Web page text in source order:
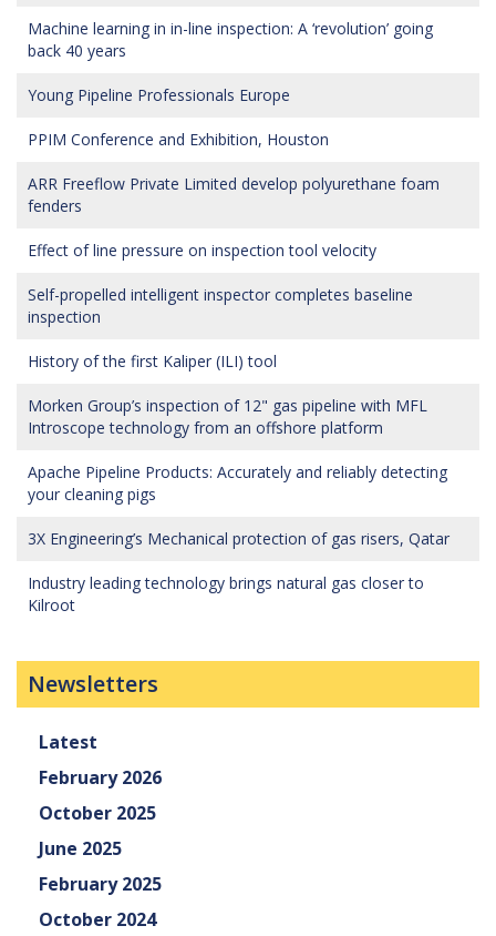
Machine learning in in-line inspection: A ‘revolution’ going
back 40 years
Young Pipeline Professionals Europe
PPIM Conference and Exhibition, Houston
ARR Freeflow Private Limited develop polyurethane foam
fenders
Effect of line pressure on inspection tool velocity
Self-propelled intelligent inspector completes baseline
inspection
History of the first Kaliper (ILI) tool
Morken Group’s inspection of 12" gas pipeline with MFL
Introscope technology from an offshore platform
Apache Pipeline Products: Accurately and reliably detecting
your cleaning pigs
3X Engineering’s Mechanical protection of gas risers, Qatar
Industry leading technology brings natural gas closer to
Kilroot
Newsletters
Latest
February 2026
October 2025
June 2025
February 2025
October 2024